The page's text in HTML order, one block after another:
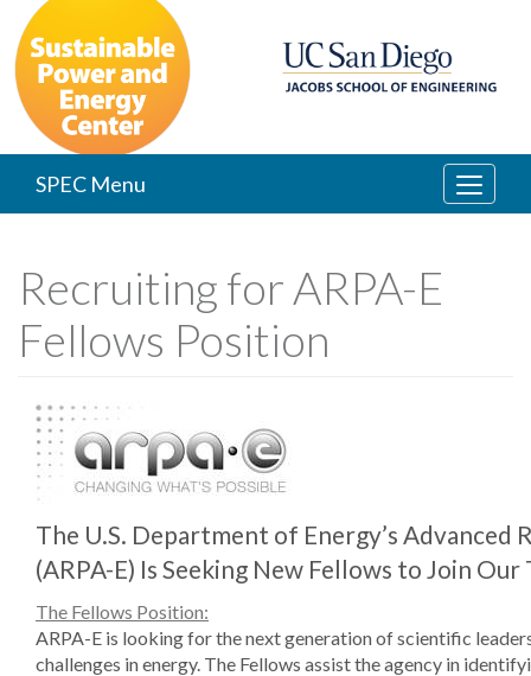
main
content
SPEC Menu
Recruiting for ARPA-E
Fellows Position
The U.S. Department of Energy’s Advanced
(ARPA-E) Is Seeking New Fellows to Join Our
The Fellows Position:
ARPA-E is looking for the next generation of scientific
challenges in energy. The Fellows assist the agency in